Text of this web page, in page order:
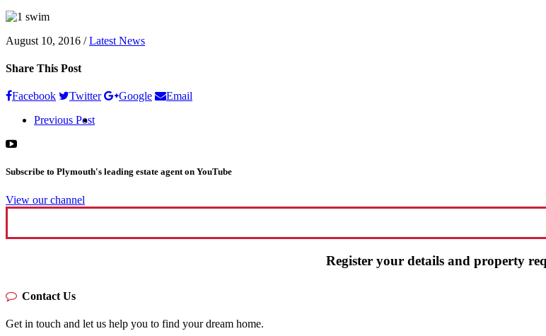
August 10, 2016 / Latest News
Share This Post
Facebook Twitter Google
Email
Previous Post
Subscribe to Plymouth's leading estate agent on YouTube
View our channel
Register your details and property
Contact Us
Get in touch and let us help you to find your dream home.